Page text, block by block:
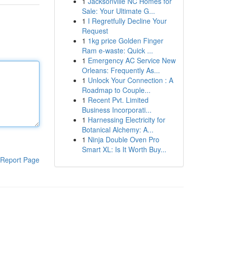
Report Page
Sale: Your Ultimate G...
1 I Regretfully Decline Your
Request
1 1kg price Golden Finger
Ram e-waste: Quick ...
1 Emergency AC Service New
Orleans: Frequently As...
1 Unlock Your Connection : A
Roadmap to Couple...
1 Recent Pvt. Limited
Business Incorporati...
1 Harnessing Electricity for
Botanical Alchemy: A...
1 Ninja Double Oven Pro
Smart XL: Is It Worth Buy...